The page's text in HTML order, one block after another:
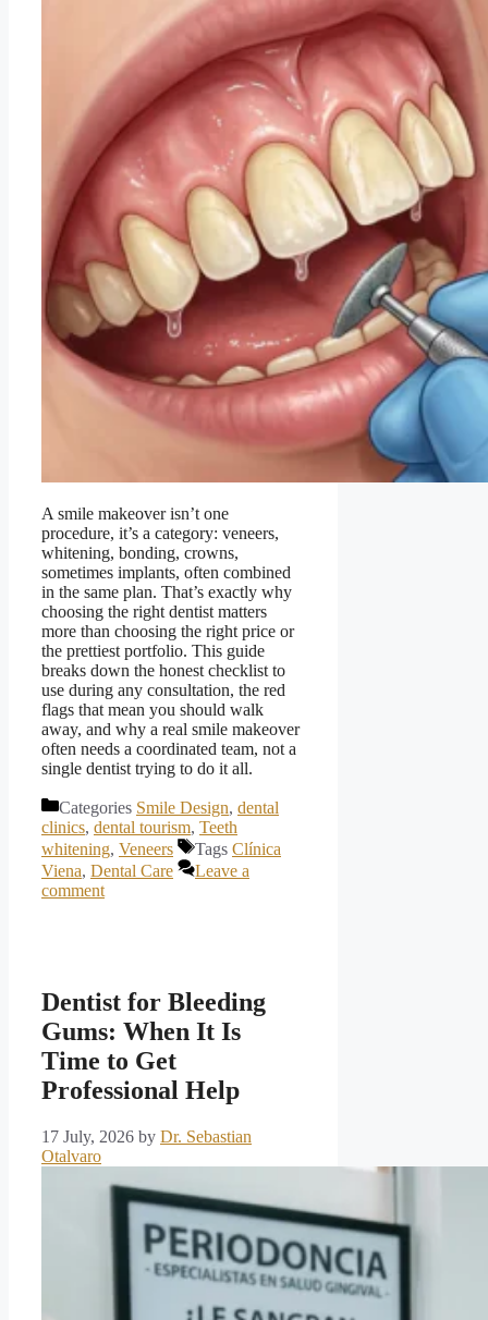
A smile makeover isn’t one
procedure, it’s a category: veneers,
whitening, bonding, crowns,
sometimes implants, often combined
in the same plan. That’s exactly why
choosing the right dentist matters
more than choosing the right price or
the prettiest portfolio. This guide
breaks down the honest checklist to
use during any consultation, the red
flags that mean you should walk
away, and why a real smile makeover
often needs a coordinated team, not a
single dentist trying to do it all.
Categories Smile Design, dental
clinics, dental tourism, Teeth
whitening, Veneers Tags Clínica
Viena, Dental Care
Leave a
comment
Dentist for Bleeding
Gums: When It Is
Time to Get
Professional Help
17 July, 2026 by Dr. Sebastian
Otalvaro